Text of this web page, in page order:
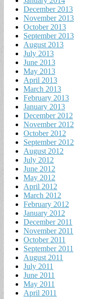
December 2013
November 2013
October 2013
September 2013
August 2013
July 2013
June 2013
May 2013
April 2013
March 2013
February 2013
January 2013
December 2012
November 2012
October 2012
September 2012
August 2012
July 2012
June 2012
May 2012
April 2012
March 2012
February 2012
January 2012
December 2011
November 2011
October 2011
September 2011
August 2011
July 2011
June 2011
May 2011
April 2011